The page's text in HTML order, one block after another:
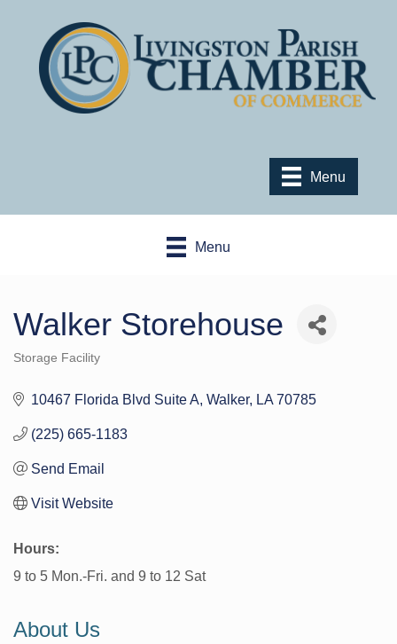
Menu
Menu
Walker Storehouse
Categories
Storage Facility
10467 Florida Blvd Suite A Walker LA 70785
(225) 665-1183
Send Email
Visit Website
Hours:
9 to 5 Mon.-Fri. and 9 to 12 Sat
About Us